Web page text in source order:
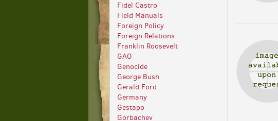
Fidel Castro
Field Manuals
Foreign Policy
Foreign Relations
Franklin Roosevelt
GAO
Genocide
George Bush
Gerald Ford
Germany
Gestapo
Gorbachev